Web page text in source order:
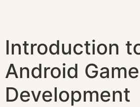
Introduction
Android
Development